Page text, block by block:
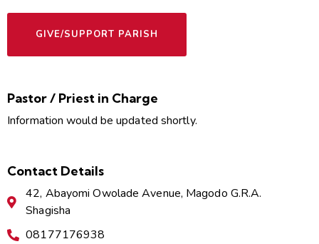
GIVE/SUPPORT PARISH
Pastor / Priest in Charge
Information would be updated shortly.
Contact Details
42, Abayomi Owolade Avenue, Magodo G.R.A.
Shagisha
08177176938